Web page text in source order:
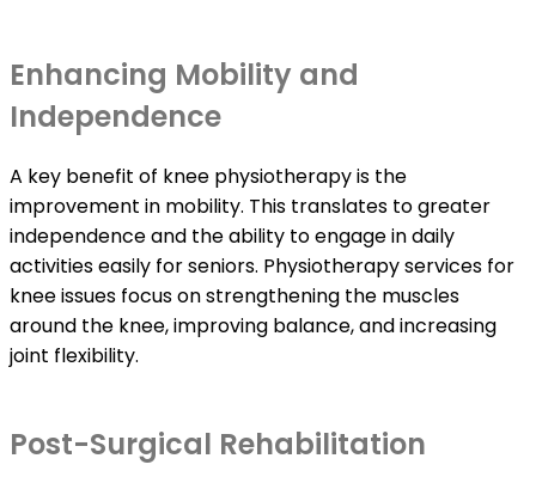
Enhancing Mobility and
Independence
A key benefit of knee physiotherapy is the
improvement in mobility. This translates to greater
independence and the ability to engage in daily
activities easily for seniors. Physiotherapy services for
knee issues focus on strengthening the muscles
around the knee, improving balance, and increasing
joint flexibility.
Post-Surgical Rehabilitation